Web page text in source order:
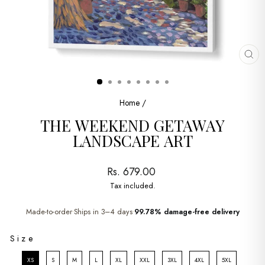
Home /
THE WEEKEND GETAWAY
LANDSCAPE ART
Regular
price
Rs. 679.00
Tax included.
Made-to-order•Ships in 3–4 days•99.78% damage-free delivery
SIZE
Size
XS S M L XL XXL 3XL 4XL 5XL